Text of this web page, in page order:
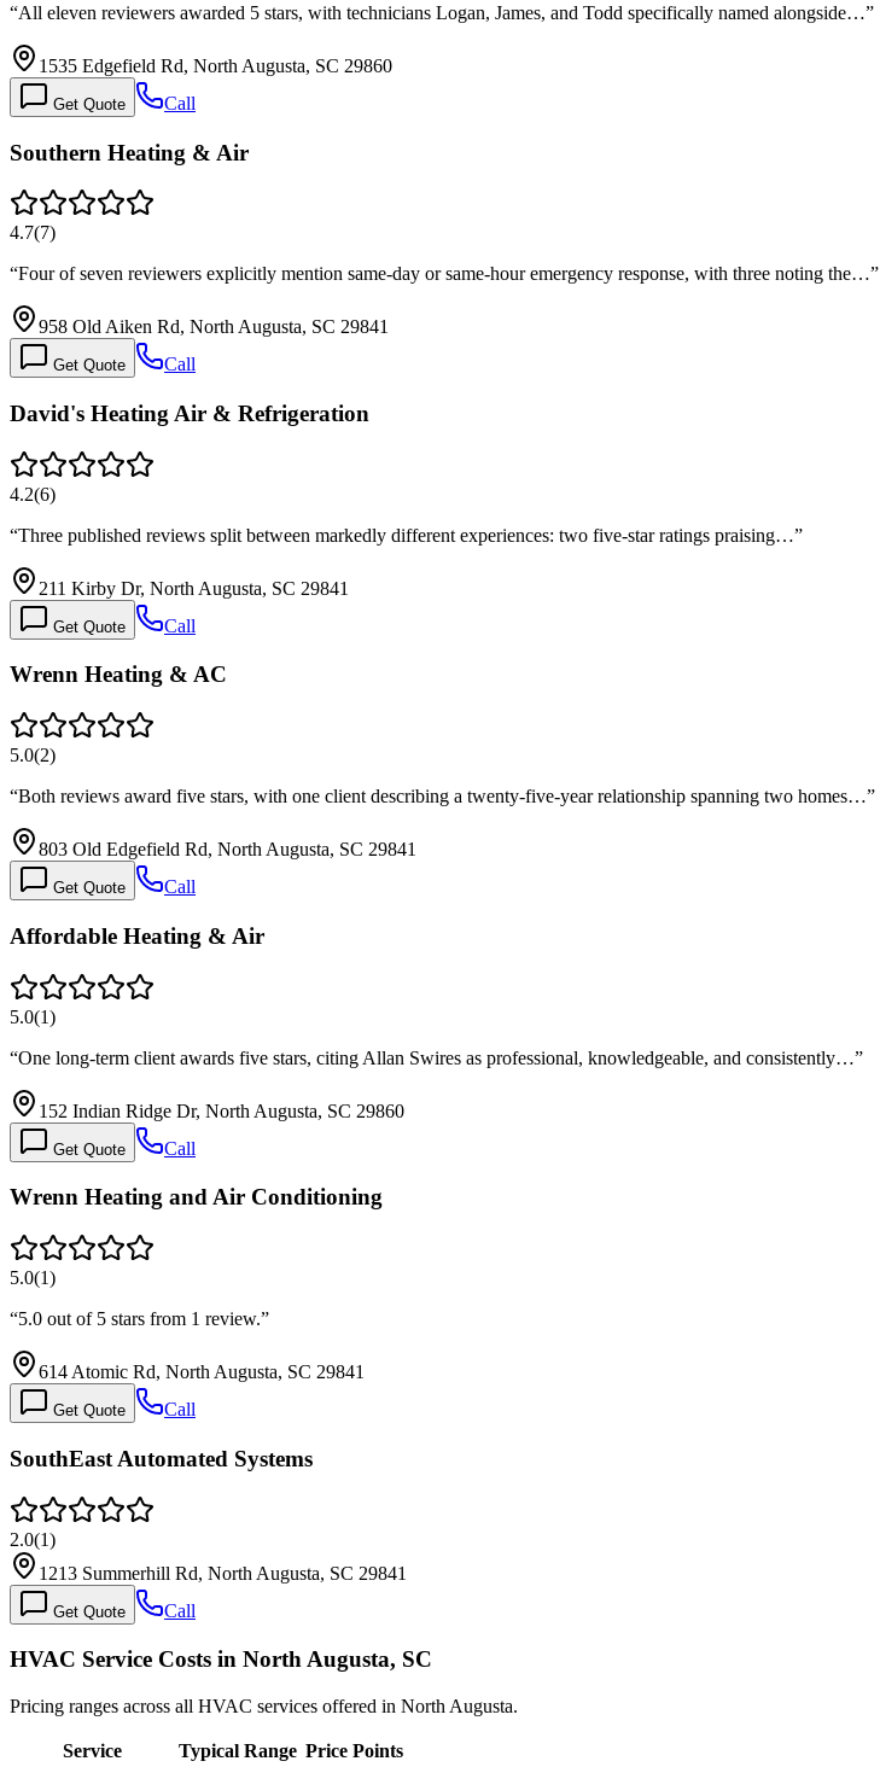
“All eleven reviewers awarded 5 stars, with technicians Logan, James, and Todd specifically named alongside…”
1535 Edgefield Rd, North Augusta, SC 29860
Get Quote Call
Southern Heating & Air
4.7(7)
“Four of seven reviewers explicitly mention same-day or same-hour emergency response, with three noting the…”
958 Old Aiken Rd, North Augusta, SC 29841
Get Quote Call
David's Heating Air & Refrigeration
4.2(6)
“Three published reviews split between markedly different experiences: two five-star ratings praising…”
211 Kirby Dr, North Augusta, SC 29841
Get Quote Call
Wrenn Heating & AC
5.0(2)
“Both reviews award five stars, with one client describing a twenty-five-year relationship spanning two homes…”
803 Old Edgefield Rd, North Augusta, SC 29841
Get Quote Call
Affordable Heating & Air
5.0(1)
“One long-term client awards five stars, citing Allan Swires as professional, knowledgeable, and consistently…”
152 Indian Ridge Dr, North Augusta, SC 29860
Get Quote Call
Wrenn Heating and Air Conditioning
5.0(1)
“5.0 out of 5 stars from 1 review.”
614 Atomic Rd, North Augusta, SC 29841
Get Quote Call
SouthEast Automated Systems
2.0(1)
1213 Summerhill Rd, North Augusta, SC 29841
Get Quote Call
HVAC Service Costs in North Augusta, SC
Pricing ranges across all HVAC services offered in North Augusta.
Service Typical Range Price Points